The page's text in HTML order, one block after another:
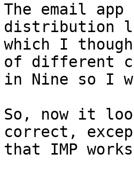
The email
which I
of different
in Nine so I
So, now it
correct,
that IMP